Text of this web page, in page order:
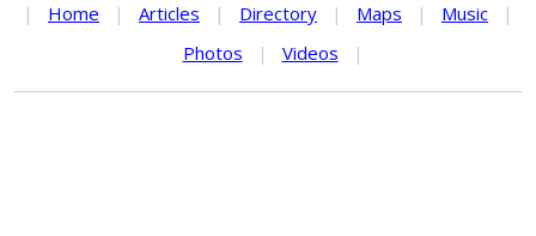
| Home | Articles | Directory | Maps | Music
|
Photos
| Videos |